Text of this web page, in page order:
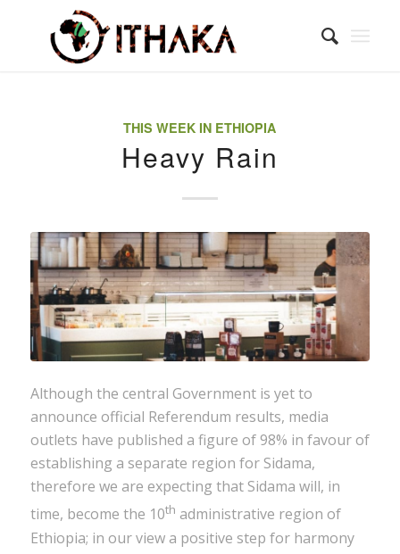
THIS WEEK IN ETHIOPIA
Heavy Rain
Although the central Government is yet to
announce official Referendum results, media
outlets have published a figure of 98% in favour of
establishing a separate region for Sidama,
therefore we are expecting that Sidama will, in
time, become the 10th administrative region of
Ethiopia; in our view a positive step for harmony